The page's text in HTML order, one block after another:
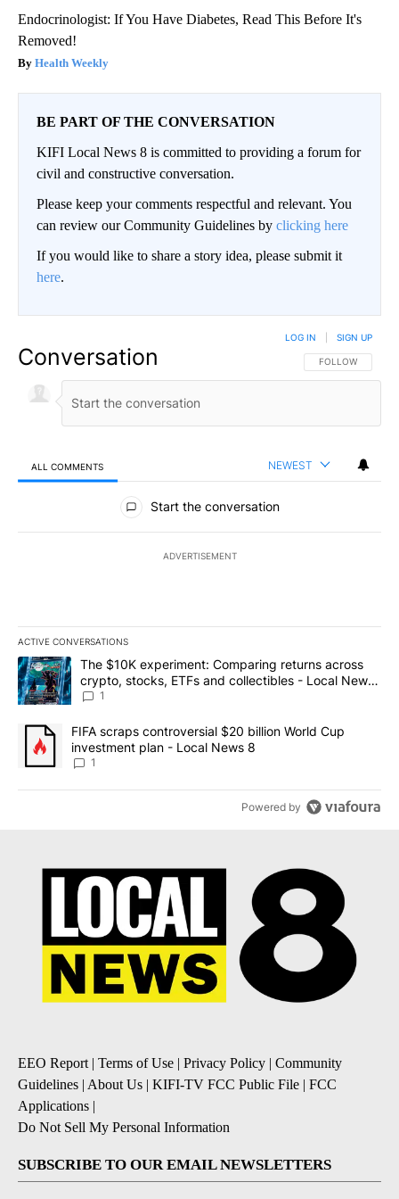
Endocrinologist: If You Have Diabetes, Read This Before It's
Removed!
Health Weekly
BE PART OF THE CONVERSATION
KIFI Local News 8 is committed to providing a forum for
civil and constructive conversation.
Please keep your comments respectful and relevant. You
can review our Community Guidelines by clicking here
If you would like to share a story idea, please submit it
here.
Conversation FOLLOW THIS
FOLLOW
LOG IN SIGN UP
ALL COMMENTS NEWEST
All Comments
Start the conversation
ADVERTISEMENT
ACTIVE CONVERSATIONS
The following is a list of the most commented articles in the last
A trending article titled "The $10K experiment: Comparing
The $10K experiment: Comparing returns across
crypto, stocks, ETFs and collectibles - Local News
8
1
A trending article titled "FIFA scraps controversial $20 billion
FIFA scraps controversial $20 billion World Cup
investment plan - Local News 8
1
Powered by
EEO Report| Terms of Use | Privacy Policy | Community
Guidelines | About Us | KIFI-TV FCC Public File | FCC
Applications |
Do Not Sell My Personal Information
SUBSCRIBE TO OUR EMAIL NEWSLETTERS